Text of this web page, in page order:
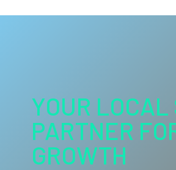
YOUR
PARTNER
GROWTH